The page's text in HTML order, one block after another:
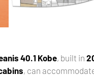
40.1 Kobe, built in
, can